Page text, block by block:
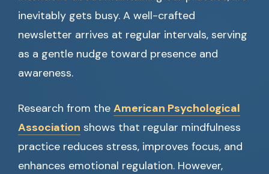
inevitably gets busy. A well-crafted
newsletter arrives at regular intervals, serving
as a gentle nudge toward presence and
awareness.
Research from the American Psychological
Association shows that regular mindfulness
practice reduces stress, improves focus, and
enhances emotional regulation. However,